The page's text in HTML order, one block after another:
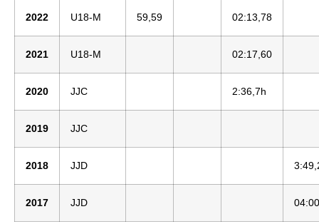
2022 U18-M 59,59 02:13,78
2021 U18-M 02:17,60
2020 JJC 2:36,7h
2019 JJC
2018 JJD
2017 JJD